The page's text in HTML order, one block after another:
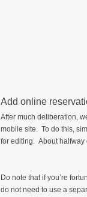
Add online
After much deliberation,
mobile site. To do this,
for editing. About halfway
Do note that if you’re
do not need to use a